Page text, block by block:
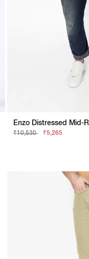
₹10,530 ₹5,265